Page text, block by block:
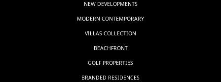
NEW DEVELOPMENTS
MODERN CONTEMPORARY
VILLAS COLLECTION
BEACHFRONT
GOLF PROPERTIES
BRANDED RESIDENCES